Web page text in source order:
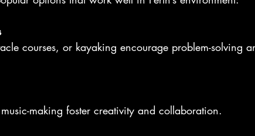
music-making foster creativity and collaboration.